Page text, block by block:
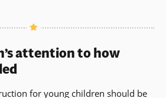
attention to how
for young children should be